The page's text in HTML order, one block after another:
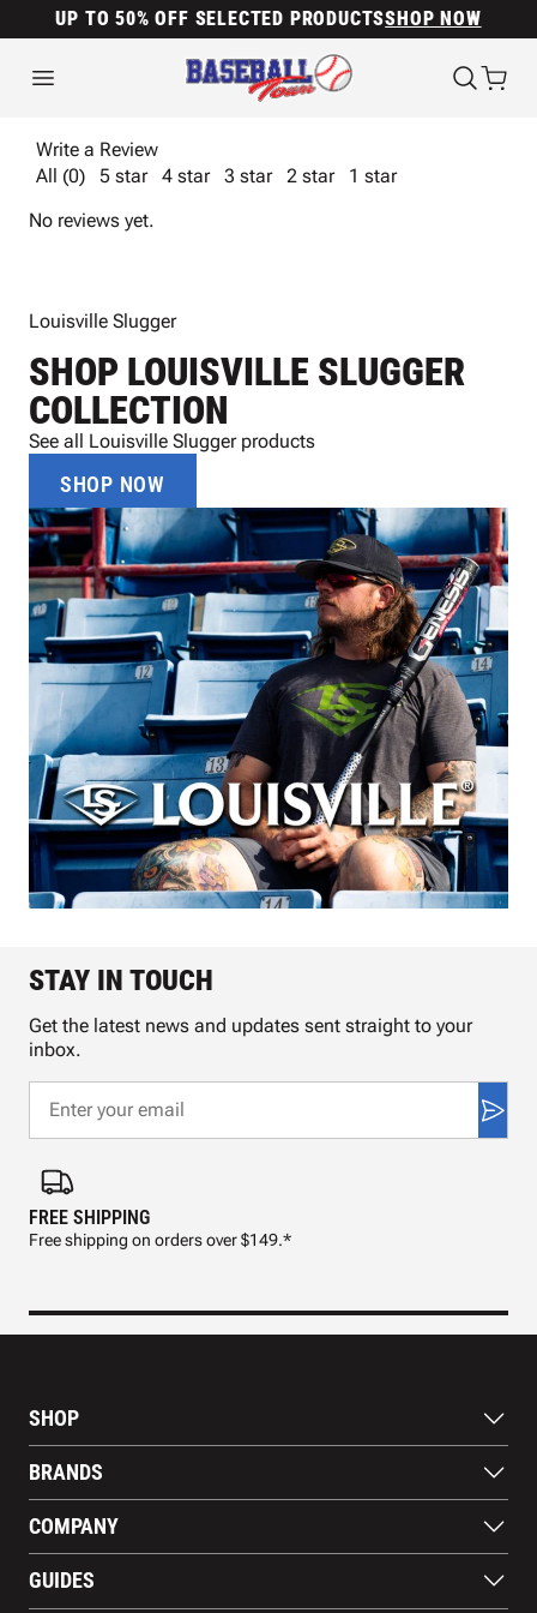
UP TO 50% OFF SELECTED PRODUCTSSHOP NOW
Write a Review
All (0)
5 star 4 star 3 star 2 star
1 star
No reviews yet.
Louisville Slugger
SHOP LOUISVILLE SLUGGER
COLLECTION
See all Louisville Slugger products
SHOP NOW
FREE SHIPPING
Free shipping on orders over $149.*
STAY IN TOUCH
Get the latest news and updates sent straight to your
inbox.
SHOP
Gloves
Footwear
Apparel
Gear
Training Aids
BRANDS
WILSON
EASTON
MARUCCI
Nike
COMPANY
Blog
GUIDES